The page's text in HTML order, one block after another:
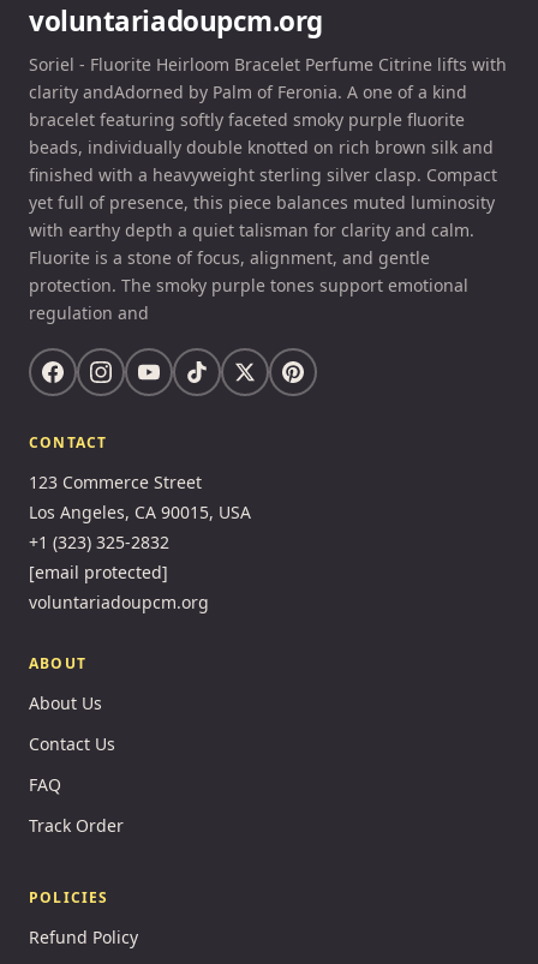
voluntariadoupcm.org
Soriel - Fluorite Heirloom Bracelet Perfume Citrine lifts with
clarity andAdorned by Palm of Feronia. A one of a kind
bracelet featuring softly faceted smoky purple fluorite
beads, individually double knotted on rich brown silk and
finished with a heavyweight sterling silver clasp. Compact
yet full of presence, this piece balances muted luminosity
with earthy depth a quiet talisman for clarity and calm.
Fluorite is a stone of focus, alignment, and gentle
protection. The smoky purple tones support emotional
regulation and
CONTACT
123 Commerce Street
Los Angeles, CA 90015, USA
+1 (323) 325-2832
[email protected]
voluntariadoupcm.org
ABOUT
About Us
Contact Us
FAQ
Track Order
POLICIES
Refund Policy